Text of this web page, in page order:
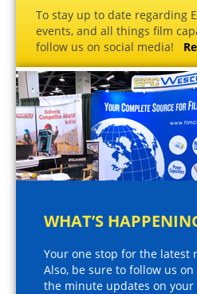
To stay up to date regarding
events, and all things film
follow us on social media!
WHAT’S
Your one stop for the latest
Also, be sure to follow us
the minute updates on your